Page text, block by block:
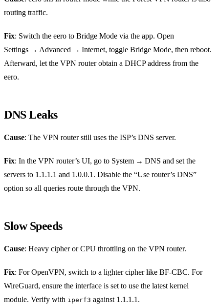
routing traffic.
Fix: Switch the eero to Bridge Mode via the app. Open
Settings → Advanced → Internet, toggle Bridge Mode, then reboot.
Afterward, let the VPN router obtain a DHCP address from the
eero.
DNS Leaks
Cause: The VPN router still uses the ISP’s DNS server.
Fix: In the VPN router’s UI, go to System → DNS and set the
servers to 1.1.1.1 and 1.0.0.1. Disable the “Use router’s DNS”
option so all queries route through the VPN.
Slow Speeds
Cause: Heavy cipher or CPU throttling on the VPN router.
Fix: For OpenVPN, switch to a lighter cipher like BF‑CBC. For
WireGuard, ensure the interface is set to use the latest kernel
module. Verify with iperf3 against 1.1.1.1.